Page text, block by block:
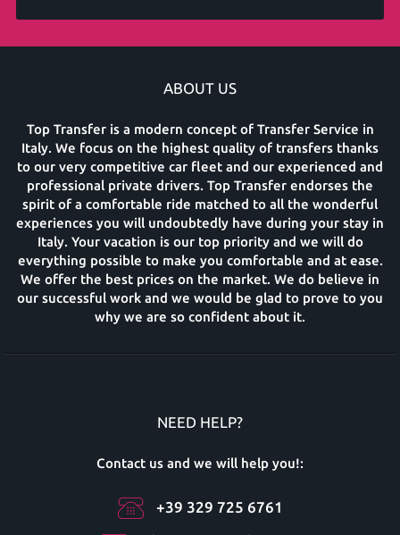
ABOUT US
Top Transfer is a modern concept of Transfer Service in
Italy. We focus on the highest quality of transfers thanks
to our very competitive car fleet and our experienced and
professional private drivers. Top Transfer endorses the
spirit of a comfortable ride matched to all the wonderful
experiences you will undoubtedly have during your stay in
Italy. Your vacation is our top priority and we will do
everything possible to make you comfortable and at ease.
We offer the best prices on the market. We do believe in
our successful work and we would be glad to prove to you
why we are so confident about it.
NEED HELP?
Contact us and we will help you!:
+39 329 725 6761